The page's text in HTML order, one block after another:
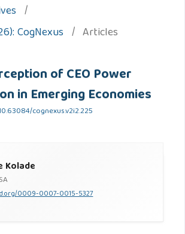
/
CogNexus / Articles
of CEO Power
in Emerging Economies
cognexus.v2i2.225
Kolade
0009-0007-0015-5327